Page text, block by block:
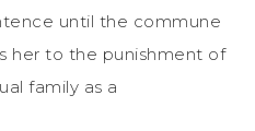
until the commune
her to the punishment of
family as a